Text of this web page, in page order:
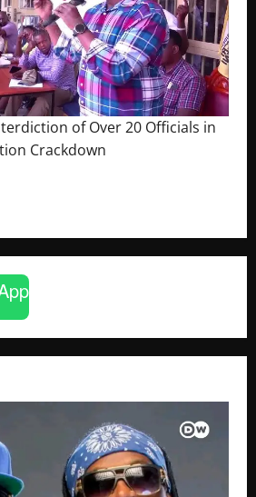
of Over 20 Officials in
Crackdown